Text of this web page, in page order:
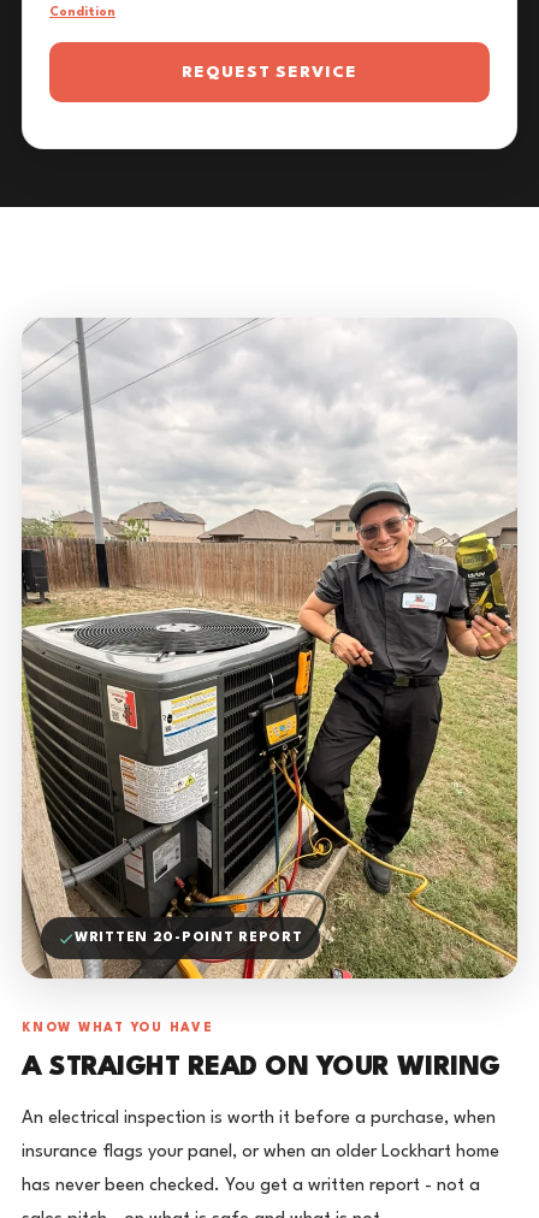
Condition
REQUEST SERVICE
WRITTEN 20-POINT REPORT
KNOW WHAT YOU HAVE
A STRAIGHT READ ON YOUR WIRING
An electrical inspection is worth it before a purchase, when
insurance flags your panel, or when an older Lockhart home
has never been checked. You get a written report - not a